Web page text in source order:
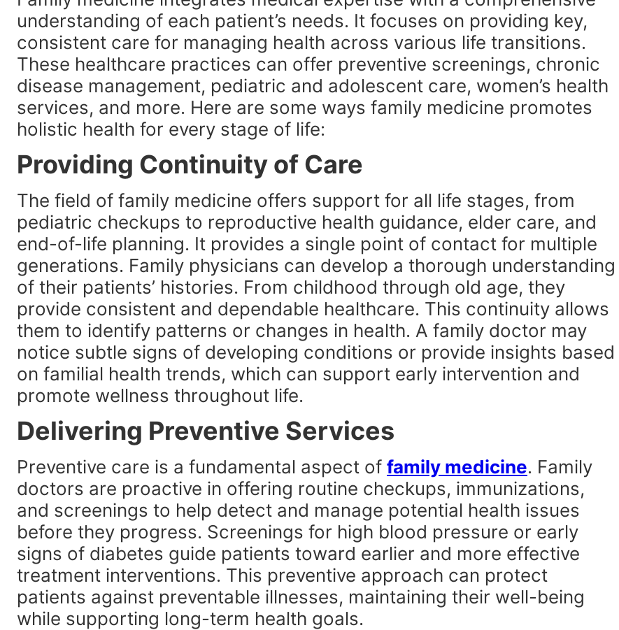
understanding of each patient’s needs. It focuses on providing key,
consistent care for managing health across various life transitions.
These healthcare practices can offer preventive screenings, chronic
disease management, pediatric and adolescent care, women’s health
services, and more. Here are some ways family medicine promotes
holistic health for every stage of life:
Providing Continuity of Care
The field of family medicine offers support for all life stages, from
pediatric checkups to reproductive health guidance, elder care, and
end-of-life planning. It provides a single point of contact for multiple
generations. Family physicians can develop a thorough understanding
of their patients’ histories. From childhood through old age, they
provide consistent and dependable healthcare. This continuity allows
them to identify patterns or changes in health. A family doctor may
notice subtle signs of developing conditions or provide insights based
on familial health trends, which can support early intervention and
promote wellness throughout life.
Delivering Preventive Services
Preventive care is a fundamental aspect of family medicine. Family
doctors are proactive in offering routine checkups, immunizations,
and screenings to help detect and manage potential health issues
before they progress. Screenings for high blood pressure or early
signs of diabetes guide patients toward earlier and more effective
treatment interventions. This preventive approach can protect
patients against preventable illnesses, maintaining their well-being
while supporting long-term health goals.